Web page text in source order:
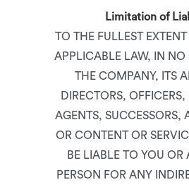
Limitation of
TO THE FULLEST
APPLICABLE LAW, IN NO
THE COMPANY, ITS
DIRECTORS, OFFICERS,
AGENTS, SUCCESSORS,
OR CONTENT OR
BE LIABLE TO YOU OR
PERSON FOR ANY